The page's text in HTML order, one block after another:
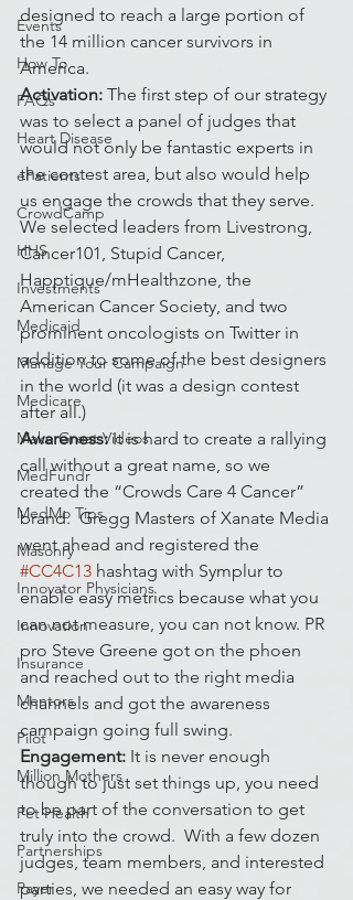
Events
How To
FAQs
Heart Disease
ePatients
CrowdCamp
HHS
Investments
Medicaid
Manage Your Campaign
Medicare
Make Great Videos
MedFundr
MedMo Tips
Masonry
Innovator Physicians
Innovation
Insurance
Mentors
Pilot
Million Mothers
Pet Health
Partnerships
Payer
designed to reach a large portion of
the 14 million cancer survivors in
America.
Activation: The first step of our strategy
was to select a panel of judges that
would not only be fantastic experts in
the contest area, but also would help
us engage the crowds that they serve.
We selected leaders from Livestrong,
Cancer101, Stupid Cancer,
Happtique/mHealthzone, the
American Cancer Society, and two
prominent oncologists on Twitter in
addition to some of the best designers
in the world (it was a design contest
after all.)
Awareness: It is hard to create a rallying
call without a great name, so we
created the “Crowds Care 4 Cancer”
brand.  Gregg Masters of Xanate Media
went ahead and registered the
#CC4C13 hashtag with Symplur to
enable easy metrics because what you
can not measure, you can not know. PR
pro Steve Greene got on the phoen
and reached out to the right media
channels and got the awareness
campaign going full swing.
Engagement: It is never enough
though to just set things up, you need
to be part of the conversation to get
truly into the crowd.  With a few dozen
judges, team members, and interested
parties, we needed an easy way for